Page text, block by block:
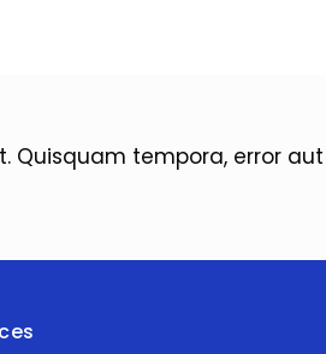
Quisquam tempora, error